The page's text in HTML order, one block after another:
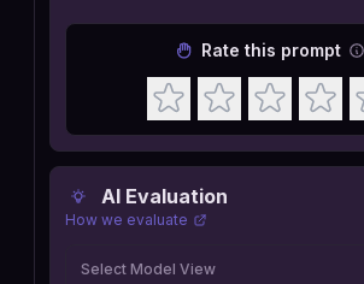
AI Evaluation
How we evaluate
Select Model View
Rate this prompt